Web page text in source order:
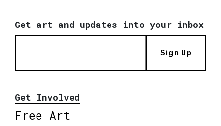
Get art and updates into your inbox
Sign Up
Get Involved
Free Art